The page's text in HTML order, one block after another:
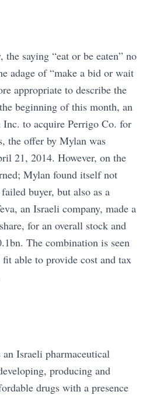
saying “eat or be eaten” no
adage of “make a bid or wait
appropriate to describe the
beginning of this month, an
to acquire Perrigo Co. for
the offer by Mylan was
21, 2014. However, on the
Mylan found itself not
buyer, but also as a
an Israeli company, made a
for an overall stock and
The combination is seen
able to provide cost and tax
Israeli pharmaceutical
producing and
drugs with a presence